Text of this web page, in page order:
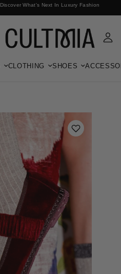
Discover What's Next In Luxury Fashion
Free International Shipping
CLOTHING SHOES